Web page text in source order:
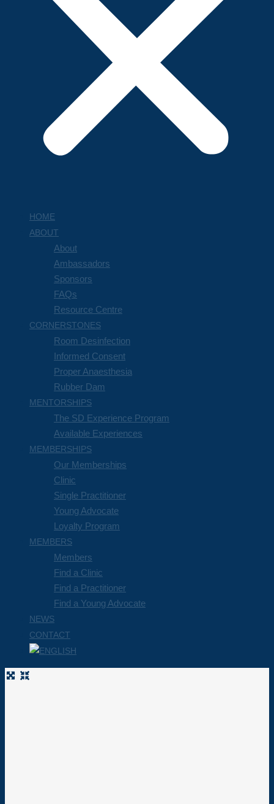
HOME
ABOUT
About
Ambassadors
Sponsors
FAQs
Resource Centre
CORNERSTONES
Room Desinfection
Informed Consent
Proper Anaesthesia
Rubber Dam
MENTORSHIPS
The SD Experience Program
Available Experiences
MEMBERSHIPS
Our Memberships
Clinic
Single Practitioner
Young Advocate
Loyalty Program
MEMBERS
Members
Find a Clinic
Find a Practitioner
Find a Young Advocate
NEWS
CONTACT